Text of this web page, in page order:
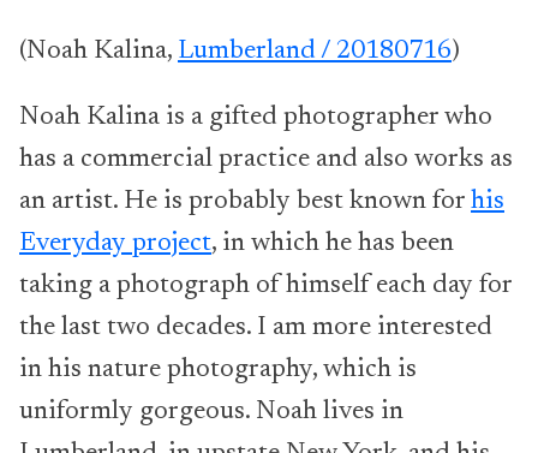
(Noah Kalina, Lumberland / 20180716)
Noah Kalina is a gifted photographer who
has a commercial practice and also works as
an artist. He is probably best known for his
Everyday project, in which he has been
taking a photograph of himself each day for
the last two decades. I am more interested
in his nature photography, which is
uniformly gorgeous. Noah lives in